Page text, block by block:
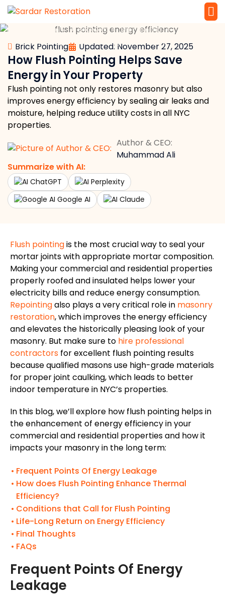
Brick Pointing Updated: November 27, 2025
How Flush Pointing Helps Save
Energy in Your Property
Flush pointing not only restores masonry but also
improves energy efficiency by sealing air leaks and
moisture, helping reduce utility costs in all NYC
properties.
Author & CEO:
Muhammad Ali
Summarize with AI:
ChatGPT
Perplexity
Google AI
Claude
Home Masonry » Brickwork » Brick Pointing »
How Flush Pointing Helps Save Energy in Your Property
Flush pointingis the most crucial way to seal your
mortar joints with appropriate mortar composition.
Making your commercial and residential properties
properly roofed and insulated helps lower your
electricity bills and reduce energy consumption.
Repointingalso plays a very critical role in masonry
restoration, which improves the energy efficiency
and elevates the historically pleasing look of your
masonry. But make sure to hire professional
contractors for excellent flush pointing results
because qualified masons use high-grade materials
for proper joint caulking, which leads to better
indoor temperature in NYC’s properties.
In this blog, we’ll explore how flush pointing helps in
the enhancement of energy efficiency in your
commercial and residential properties and how it
impacts your masonry in the long term:
Frequent Points Of Energy Leakage
How does Flush Pointing Enhance Thermal
Efficiency?
Conditions that Call for Flush Pointing
Life-Long Return on Energy Efficiency
Final Thoughts
FAQs
Frequent Points Of Energy
Leakage